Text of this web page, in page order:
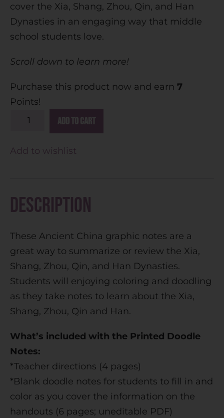
cover the Xia, Shang, Zhou, Qin, and Han
Dynasties in an engaging way that middle
school students love.
Scroll down to learn more!
Purchase this product now and earn 7
Points!
Add to cart
v
e
:
Add to wishlist
Description
These Ancient China graphic notes are a
great way to summarize or review the Xia,
Shang, Zhou, Qin, and Han Dynasties.
Students will enjoying coloring and doodling
as they take notes to learn about the Xia,
Shang, Zhou, Qin and Han.
What’s included with the Printed Doodle
Notes:
*Teacher directions (4 pages)
*Blank doodle notes for students to fill in and
color as you cover the information on the
handouts (6 pages; uneditable PDF)